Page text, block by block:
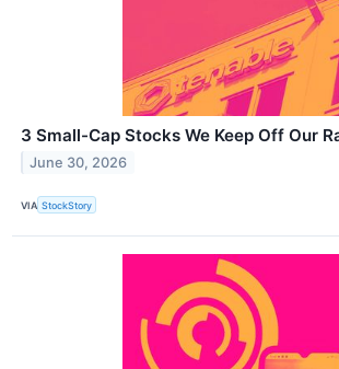
3 Small-Cap Stocks We Keep Off Our
June 30, 2026
VIA StockStory